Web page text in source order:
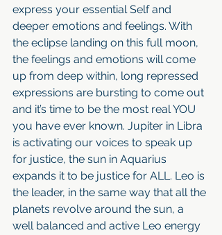
express your essential Self and
deeper emotions and feelings. With
the eclipse landing on this full moon,
the feelings and emotions will come
up from deep within, long repressed
expressions are bursting to come out
and it’s time to be the most real YOU
you have ever known. Jupiter in Libra
is activating our voices to speak up
for justice, the sun in Aquarius
expands it to be justice for ALL. Leo is
the leader, in the same way that all the
planets revolve around the sun, a
well balanced and active Leo energy